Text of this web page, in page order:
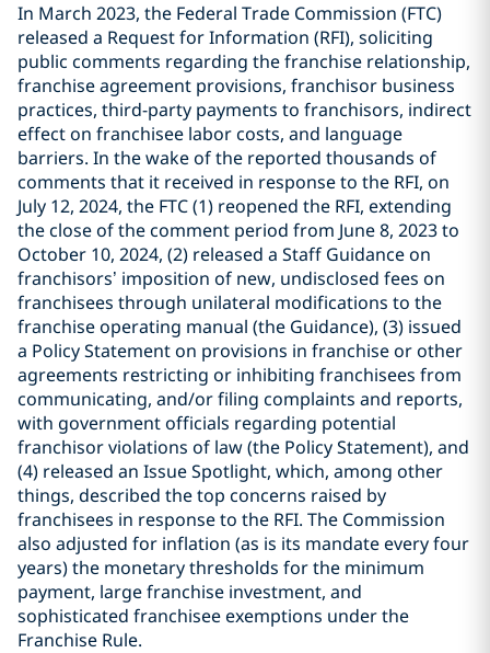
In March 2023, the Federal Trade Commission (FTC)
released a Request for Information (RFI), soliciting
public comments regarding the franchise relationship,
franchise agreement provisions, franchisor business
practices, third-party payments to franchisors, indirect
effect on franchisee labor costs, and language
barriers. In the wake of the reported thousands of
comments that it received in response to the RFI, on
July 12, 2024, the FTC (1) reopened the RFI, extending
the close of the comment period from June 8, 2023 to
October 10, 2024, (2) released a Staff Guidance on
franchisors’ imposition of new, undisclosed fees on
franchisees through unilateral modifications to the
franchise operating manual (the Guidance), (3) issued
a Policy Statement on provisions in franchise or other
agreements restricting or inhibiting franchisees from
communicating, and/or filing complaints and reports,
with government officials regarding potential
franchisor violations of law (the Policy Statement), and
(4) released an Issue Spotlight, which, among other
things, described the top concerns raised by
franchisees in response to the RFI. The Commission
also adjusted for inflation (as is its mandate every four
years) the monetary thresholds for the minimum
payment, large franchise investment, and
sophisticated franchisee exemptions under the
Franchise Rule.